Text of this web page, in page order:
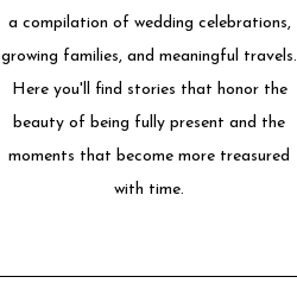
a compilation of wedding celebrations,
growing families, and meaningful travels.
Here you'll find stories that honor the
beauty of being fully present and the
moments that become more treasured
with time.